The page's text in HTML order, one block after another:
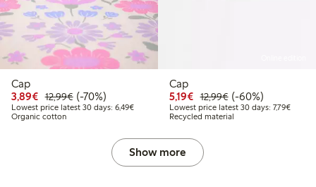
Cap
3,89€ Discounted price: €3.89
12,99€Regular price: €12.99
70% percent off
(-70%)
Lowest price latest 30 days: 6,49€Lowest price latest 30 days: €6.49
Organic cotton
Cap
5,19€ Discounted price: €5.19
12,99€Regular price:
60% percent off
(-60%)
Lowest price latest 30 days: 7,79€
Recycled material
Show more